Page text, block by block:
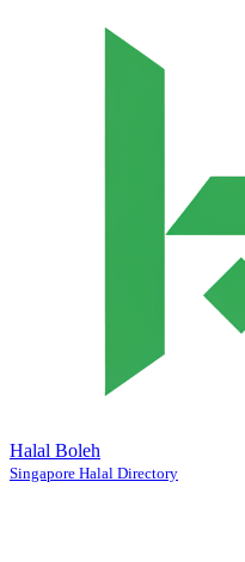
Halal Boleh
Singapore Halal Directory